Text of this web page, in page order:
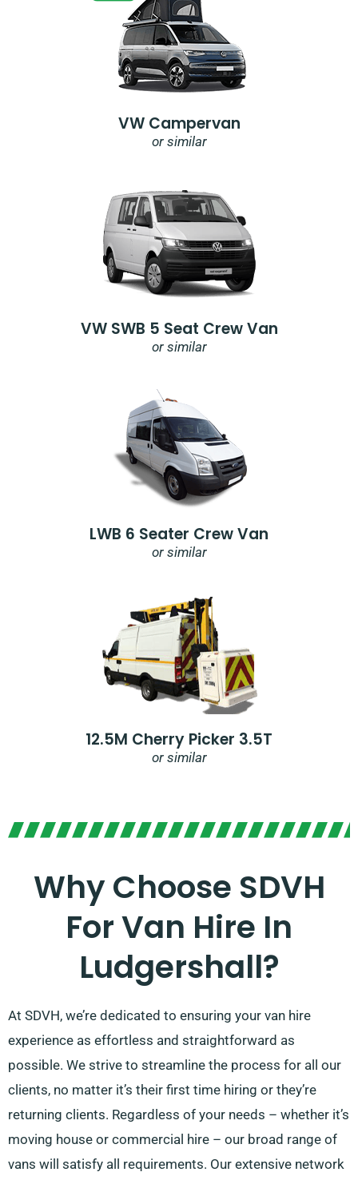
VW Campervan
or similar
VW SWB 5 Seat Crew Van
or similar
LWB 6 Seater Crew Van
or similar
12.5M Cherry Picker 3.5T
or similar
Why Choose SDVH
For Van Hire In
Ludgershall?
At SDVH, we’re dedicated to ensuring your van hire
experience as effortless and straightforward as
possible. We strive to streamline the process for all our
clients, no matter it’s their first time hiring or they’re
returning clients. Regardless of your needs – whether it’s
moving house or commercial hire – our broad range of
vans will satisfy all requirements. Our extensive network